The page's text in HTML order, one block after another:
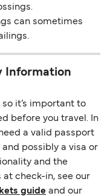
can sometimes
Information
it’s important to
before you travel. In
a valid passport
possibly a visa or
and the
at check-in, see our
guide and our